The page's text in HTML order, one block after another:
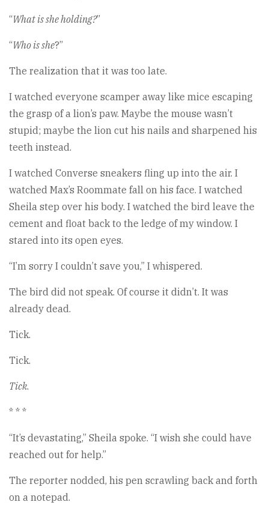
“What is she holding?”
“Who is she?”
The realization that it was too late.
I watched everyone scamper away like mice escaping
the grasp of a lion’s paw. Maybe the mouse wasn’t
stupid; maybe the lion cut his nails and sharpened his
teeth instead.
I watched Converse sneakers fling up into the air. I
watched Max’s Roommate fall on his face. I watched
Sheila step over his body. I watched the bird leave the
cement and float back to the ledge of my window. I
stared into its open eyes.
“I’m sorry I couldn’t save you,” I whispered.
The bird did not speak. Of course it didn’t. It was
already dead.
Tick.
Tick.
Tick.
* * *
“It’s devastating,” Sheila spoke. “I wish she could have
reached out for help.”
The reporter nodded, his pen scrawling back and forth
on a notepad.